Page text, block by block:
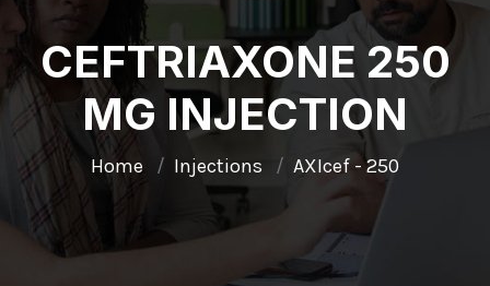
CEFTRIAXONE 250
MG INJECTION
Home Injections AXIcef - 250